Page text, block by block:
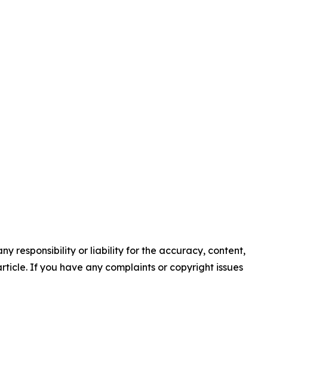
responsibility or liability for the accuracy, content,
If you have any complaints or copyright issues